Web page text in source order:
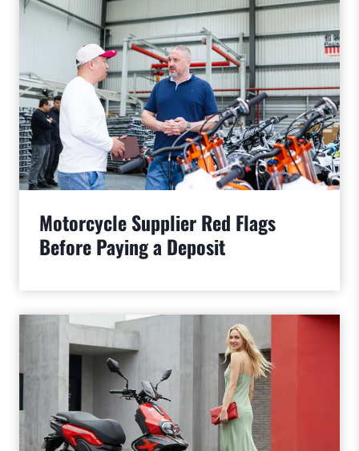
Motorcycle Supplier Red Flags
Before Paying a Deposit